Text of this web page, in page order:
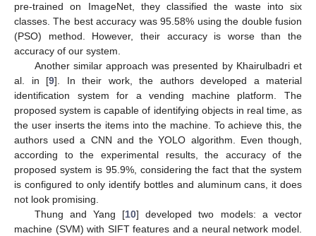
pre-trained on ImageNet, they classified the waste into six
classes. The best accuracy was 95.58% using the double fusion
(PSO) method. However, their accuracy is worse than the
accuracy of our system.
Another similar approach was presented by Khairulbadri et
al. in [9]. In their work, the authors developed a material
identification system for a vending machine platform. The
proposed system is capable of identifying objects in real time, as
the user inserts the items into the machine. To achieve this, the
authors used a CNN and the YOLO algorithm. Even though,
according to the experimental results, the accuracy of the
proposed system is 95.9%, considering the fact that the system
is configured to only identify bottles and aluminum cans, it does
not look promising.
Thung and Yang [10] developed two models: a vector
machine (SVM) with SIFT features and a neural network model.